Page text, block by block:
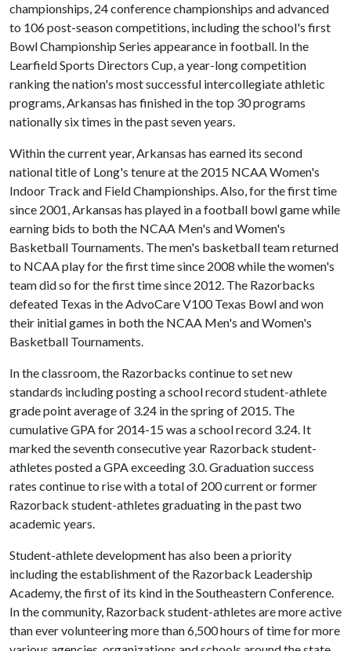
championships, 24 conference championships and advanced
to 106 post-season competitions, including the school's first
Bowl Championship Series appearance in football. In the
Learfield Sports Directors Cup, a year-long competition
ranking the nation's most successful intercollegiate athletic
programs, Arkansas has finished in the top 30 programs
nationally six times in the past seven years.
Within the current year, Arkansas has earned its second
national title of Long's tenure at the 2015 NCAA Women's
Indoor Track and Field Championships. Also, for the first time
since 2001, Arkansas has played in a football bowl game while
earning bids to both the NCAA Men's and Women's
Basketball Tournaments. The men's basketball team returned
to NCAA play for the first time since 2008 while the women's
team did so for the first time since 2012. The Razorbacks
defeated Texas in the AdvoCare V100 Texas Bowl and won
their initial games in both the NCAA Men's and Women's
Basketball Tournaments.
In the classroom, the Razorbacks continue to set new
standards including posting a school record student-athlete
grade point average of 3.24 in the spring of 2015. The
cumulative GPA for 2014-15 was a school record 3.24. It
marked the seventh consecutive year Razorback student-
athletes posted a GPA exceeding 3.0. Graduation success
rates continue to rise with a total of 200 current or former
Razorback student-athletes graduating in the past two
academic years.
Student-athlete development has also been a priority
including the establishment of the Razorback Leadership
Academy, the first of its kind in the Southeastern Conference.
In the community, Razorback student-athletes are more active
than ever volunteering more than 6,500 hours of time for more